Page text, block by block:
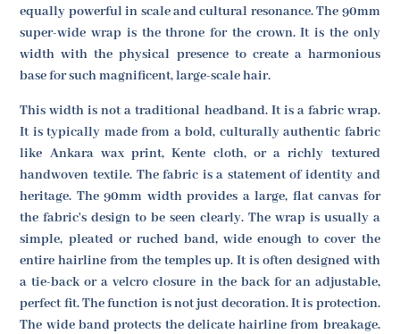
equally powerful in scale and cultural resonance. The 90mm
super-wide wrap is the throne for the crown. It is the only
width with the physical presence to create a harmonious
base for such magnificent, large-scale hair.
This width is not a traditional headband. It is a fabric wrap.
It is typically made from a bold, culturally authentic fabric
like Ankara wax print, Kente cloth, or a richly textured
handwoven textile. The fabric is a statement of identity and
heritage. The 90mm width provides a large, flat canvas for
the fabric's design to be seen clearly. The wrap is usually a
simple, pleated or ruched band, wide enough to cover the
entire hairline from the temples up. It is often designed with
a tie-back or a velcro closure in the back for an adjustable,
perfect fit. The function is not just decoration. It is protection.
The wide band protects the delicate hairline from breakage.